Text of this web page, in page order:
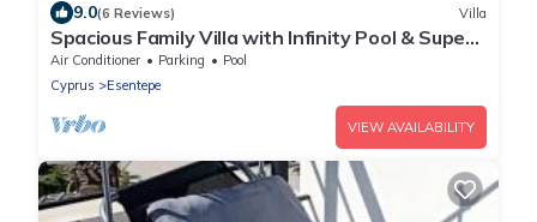
9.0(6 Reviews) Villa
Spacious Family Villa with Infinity Pool & Superb
Sea-views whilst Lying in Bed
Air Conditioner Parking
Pool
Cyprus
Esentepe
VIEW AVAILABILITY